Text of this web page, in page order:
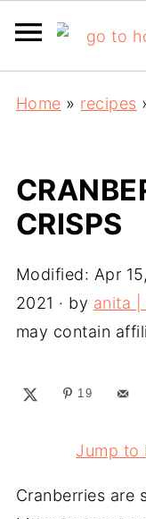
Home » recipes
CRISPS
Modified: Apr
2021 · by anita
may contain
19
Jump to
Cranberries are